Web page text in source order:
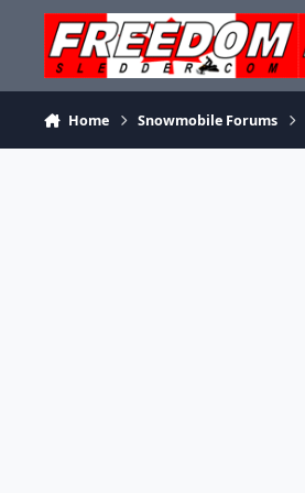
Skip to content
Home Snowmobile Forums